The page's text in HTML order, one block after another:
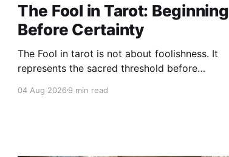
The Fool in Tarot: Beginning
Before Certainty
The Fool in tarot is not about foolishness. It
represents the sacred threshold before
trust, and step into life without abandoning
04 Aug 20269 min read